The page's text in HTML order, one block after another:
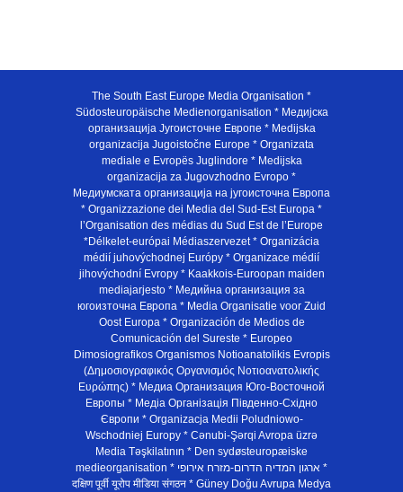
The South East Europe Media Organisation *
Südosteuropäische Medienorganisation * Медијска
организација Југоисточне Европе * Medijska
organizacija Jugoistočne Europe * Organizata
mediale e Evropës Juglindore * Medijska
organizacija za Jugovzhodno Evropo *
Медиумската организација на југоисточна Европа
* Organizzazione dei Media del Sud-Est Europa *
l’Organisation des médias du Sud Est de l’Europe
*Délkelet-európai Médiaszervezet * Organizácia
médií juhovýchodnej Európy * Organizace médií
jihovýchodní Evropy * Kaakkois-Euroopan maiden
mediajarjesto * Медийна организация за
югоизточна Европа * Media Organisatie voor Zuid
Oost Europa * Organización de Medios de
Comunicación del Sureste * Europeo
Dimosiografikos Organismos Notioanatolikis Evropis
(Δημοσιογραφικός Οργανισμός Νοτιοανατολικής
Ευρώπης) * Медиа Организация Юго-Восточной
Европы * Медiа Органiзацiя Пiвденно-Схiдно
Європи * Organizacja Medii Poludniowo-
Wschodniej Europy * Cənubi-Şərqi Avropa üzrə
Media Təşkilatının * Den sydøsteuropæiske
medieorganisation * ארגון המדיה הדרום-מזרח אירופי *
दक्षिण पूर्वी यूरोप मीडिया संगठन * Güney Doğu Avrupa Medya